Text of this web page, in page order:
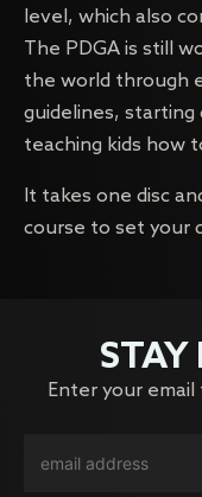
level, which also
The PDGA is still
the world through
guidelines, starting
teaching kids how
It takes one disc
course to set your
STAY
Enter your